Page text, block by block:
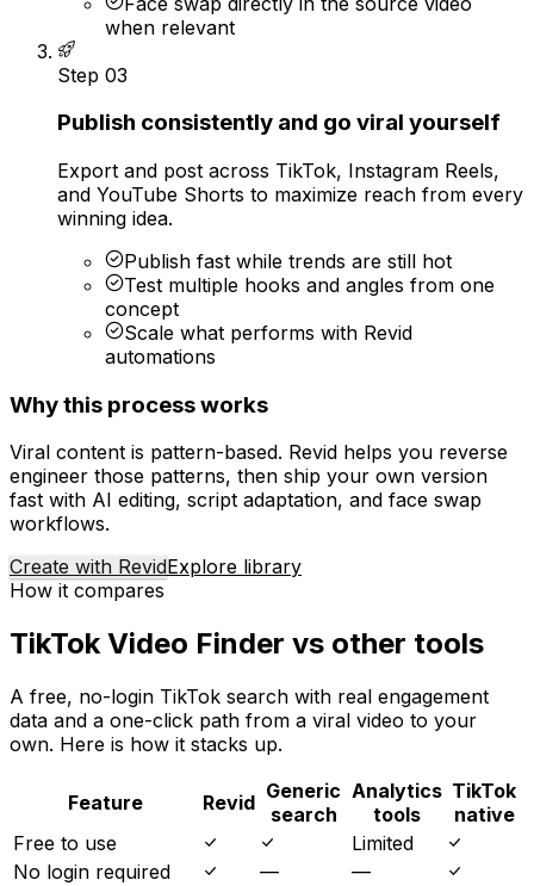
when relevant
Step 03
Publish consistently and go viral yourself
Export and post across TikTok, Instagram Reels,
and YouTube Shorts to maximize reach from every
winning idea.
Publish fast while trends are still hot
Test multiple hooks and angles from one
concept
Scale what performs with Revid
automations
Why this process works
Viral content is pattern-based. Revid helps you reverse
engineer those patterns, then ship your own version
fast with AI editing, script adaptation, and face swap
workflows.
Create with RevidExplore library
How it compares
TikTok Video Finder vs other tools
A free, no-login TikTok search with real engagement
data and a one-click path from a viral video to your
own. Here is how it stacks up.
Feature Revid Generic
search
Analytics
tools
TikTok
native
Free to use
Limited
No login required
—
—